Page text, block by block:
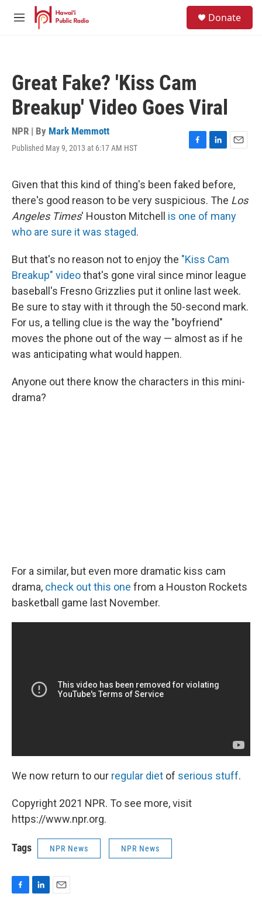
Skip to main content
M
Donate
Great Fake? 'Kiss Cam
Breakup' Video Goes Viral
NPR | By Mark Memmott
Published May 9, 2013 at 6:17 AM HST
F
e
b
o
o
L
k
e
d
I
E
i
Given that this kind of thing's been faked before,
there's good reason to be very suspicious. The Los
Angeles Times' Houston Mitchell is one of many
who are sure it was staged.
But that's no reason not to enjoy the "Kiss Cam
Breakup" videothat's gone viral since minor league
baseball's Fresno Grizzlies put it online last week.
Be sure to stay with it through the 50-second mark.
For us, a telling clue is the way the "boyfriend"
moves the phone out of the way — almost as if he
was anticipating what would happen.
Anyone out there know the characters in this mini-
drama?
For a similar, but even more dramatic kiss cam
drama, check out this one from a Houston Rockets
basketball game last November.
We now return to our regular diet of serious stuff.
Copyright 2021 NPR. To see more, visit
https://www.npr.org.
Tags NPR News NPR News